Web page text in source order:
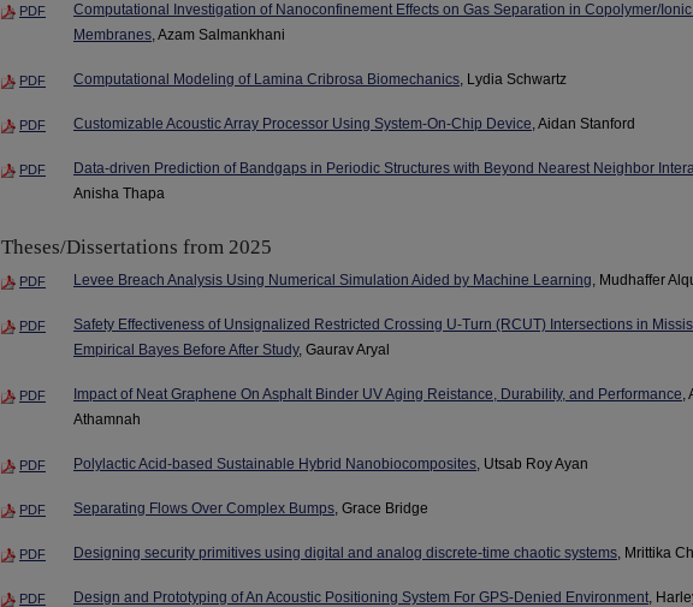
PDF
Computational Investigation of Nanoconfinement Effects on Gas Separation in Copolymer/
Membranes, Azam Salmankhani
PDF Computational Modeling of Lamina Cribrosa Biomechanics, Lydia Schwartz
PDF Customizable Acoustic Array Processor Using System-On-Chip Device, Aidan Stanford
PDF Data-driven Prediction of Bandgaps in Periodic Structures with Beyond Nearest Neighbor
Anisha Thapa
Theses/Dissertations from 2025
PDF Levee Breach Analysis Using Numerical Simulation Aided by Machine Learning, Mudhaffer
PDF
Safety Effectiveness of Unsignalized Restricted Crossing U-Turn (RCUT) Intersections in
Empirical Bayes Before After Study, Gaurav Aryal
PDF Impact of Neat Graphene On Asphalt Binder UV Aging Reistance, Durability, and Performance,
Athamnah
PDF Polylactic Acid-based Sustainable Hybrid Nanobiocomposites, Utsab Roy Ayan
PDF Separating Flows Over Complex Bumps, Grace Bridge
PDF Designing security primitives using digital and analog discrete-time chaotic systems, Mrittika
PDF Design and Prototyping of An Acoustic Positioning System For GPS-Denied Environment,